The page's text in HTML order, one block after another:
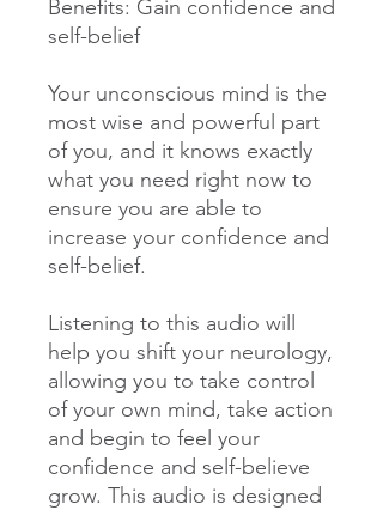
Benefits: Gain confidence and
self-belief
Your unconscious mind is the
most wise and powerful part
of you, and it knows exactly
what you need right now to
ensure you are able to
increase your confidence and
self-belief.
Listening to this audio will
help you shift your neurology,
allowing you to take control
of your own mind, take action
and begin to feel your
confidence and self-believe
grow. This audio is designed